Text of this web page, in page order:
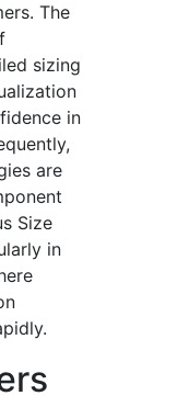
The
sizing
in
are
Size
in